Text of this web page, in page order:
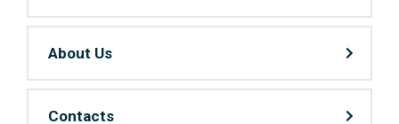
About Us
Contacts